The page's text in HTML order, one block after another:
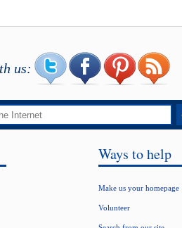
us:
Ways to help
Make us your homepage
Volunteer